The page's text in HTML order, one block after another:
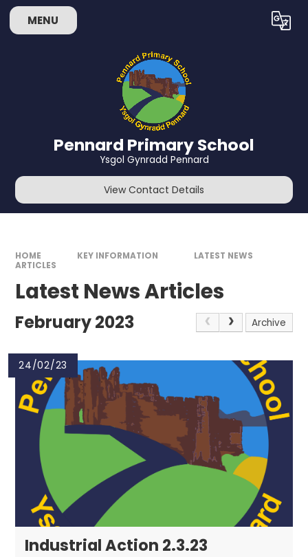
Skip to content ↓
MENU Translate
Pennard Primary School
Ysgol Gynradd Pennard
View Contact Details
HOME KEY INFORMATION
LATEST NEWS
ARTICLES
Latest News Articles
February 2023 Archive
24/02/23
Industrial Action 2.3.23